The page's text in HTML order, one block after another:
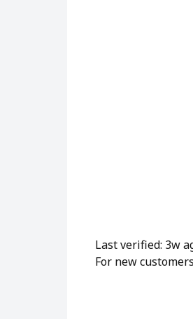
Last verified: 3w
For new